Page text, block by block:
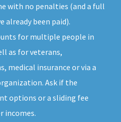
with no penalties (and a full
already been paid).
for multiple people in
as for veterans,
medical insurance or via a
Ask if the
options or a sliding fee
incomes.